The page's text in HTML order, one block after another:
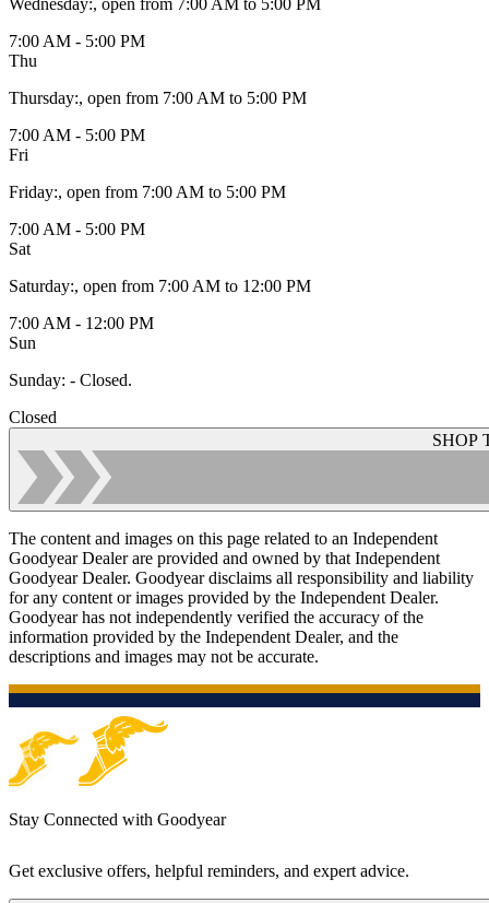
7:00 AM - 5:00 PM
Thu
Thursday:, open from 7:00 AM to 5:00 PM
7:00 AM - 5:00 PM
Fri
Friday:, open from 7:00 AM to 5:00 PM
7:00 AM - 5:00 PM
Sat
Saturday:, open from 7:00 AM to 12:00 PM
7:00 AM - 12:00 PM
Sun
Sunday: - Closed.
Closed
SHOP
The content and images on this page related to an Independent
Goodyear Dealer are provided and owned by that Independent
Goodyear Dealer. Goodyear disclaims all responsibility and liability
for any content or images provided by the Independent Dealer.
Goodyear has not independently verified the accuracy of the
information provided by the Independent Dealer, and the
descriptions and images may not be accurate.
Stay Connected with Goodyear
Get exclusive offers, helpful reminders, and expert advice.